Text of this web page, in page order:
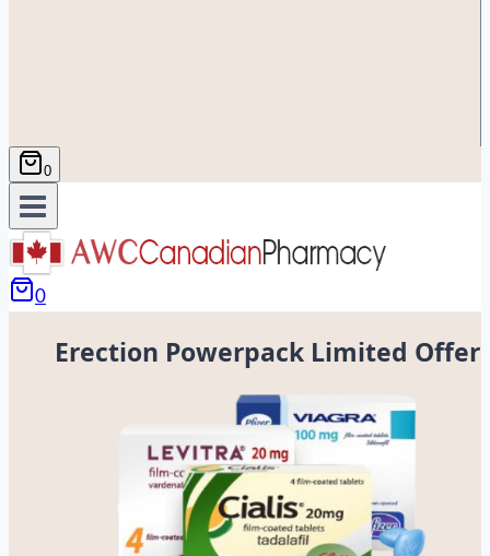
0
0
Erection Powerpack Limited Offer